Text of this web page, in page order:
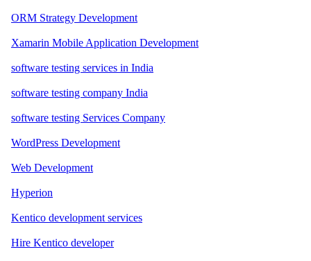
ORM Strategy Development
Xamarin Mobile Application Development
software testing services in India
software testing company India
software testing Services Company
WordPress Development
Web Development
Hyperion
Kentico development services
Hire Kentico developer